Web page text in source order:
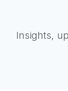
Insights,